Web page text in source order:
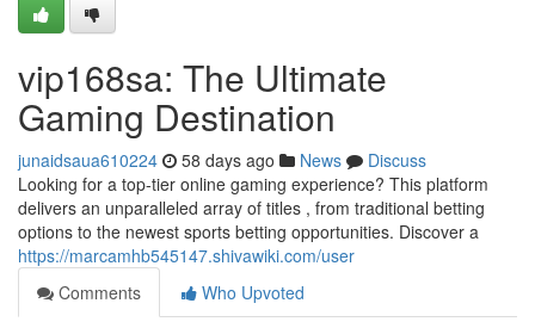
vip168sa: The Ultimate
Gaming Destination
junaidsaua610224 58 days ago News
Discuss
Looking for a top-tier online gaming experience? This platform
delivers an unparalleled array of titles , from traditional betting
options to the newest sports betting opportunities. Discover a
https://marcamhb545147.shivawiki.com/user
Comments
Who Upvoted